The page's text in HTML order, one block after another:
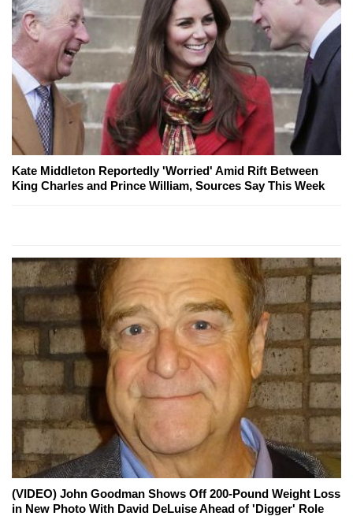
Kate Middleton Reportedly 'Worried' Amid Rift Between
King Charles and Prince William, Sources Say This Week
(VIDEO) John Goodman Shows Off 200-Pound Weight Loss
in New Photo With David DeLuise Ahead of 'Digger' Role